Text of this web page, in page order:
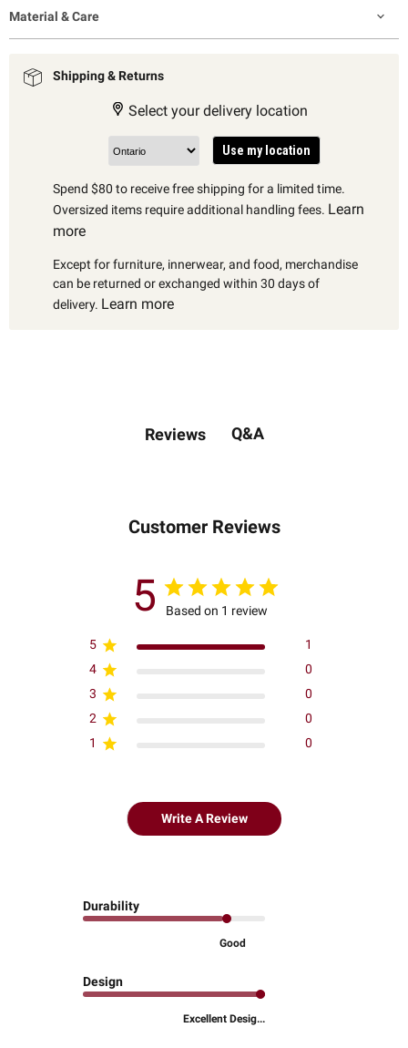
Material & Care
Shipping & Returns
Select your delivery location
Use my location
Spend $80 to receive free shipping for a limited time.
Oversized items require additional handling fees. Learn
more
Except for furniture, innerwear, and food, merchandise
can be returned or exchanged within 30 days of
delivery. Learn more
Reviews Q&A
Customer Reviews
5 Based on 1 review
5
1
4
0
3
0
2
0
1
0
Write A Review
Durability
Good
Design
Excellent Desig...